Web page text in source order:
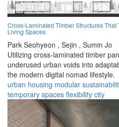
Cross-Laminated Timber Structures
Living Spaces
Park Seohyeon , Sejin , Sumin Jo
Utilizing cross-laminated timber
underused urban voids into
the modern digital nomad lifestyle.
urban housing modular
temporary spaces flexibility city